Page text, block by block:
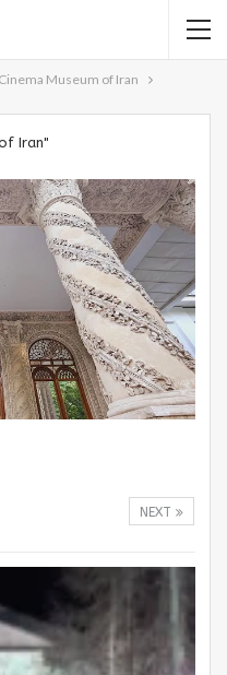
Cinema Museum of Iran
Iran"
NEXT